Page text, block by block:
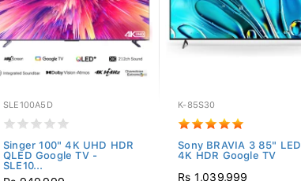
SLE100A5D
Singer 100" 4K UHD HDR
QLED Google TV -
SLE10...
K-85S30
Sony BRAVIA 3 85" LED
4K HDR Google TV
Rs 1,039,999